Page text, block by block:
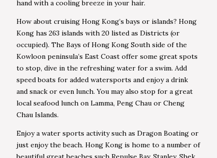
hand with a cooling breeze in your hair.
How about cruising Hong Kong’s bays or islands? Hong
Kong has 263 islands with 20 listed as Districts (or
occupied). The Bays of Hong Kong South side of the
Kowloon peninsula’s East Coast offer some great spots
to stop, dive in the refreshing water for a swim. Add
speed boats for added watersports and enjoy a drink
and snack or even lunch. You may also stop for a great
local seafood lunch on Lamma, Peng Chau or Cheng
Chau Islands.
Enjoy a water sports activity such as Dragon Boating or
just enjoy the beach. Hong Kong is home to a number of